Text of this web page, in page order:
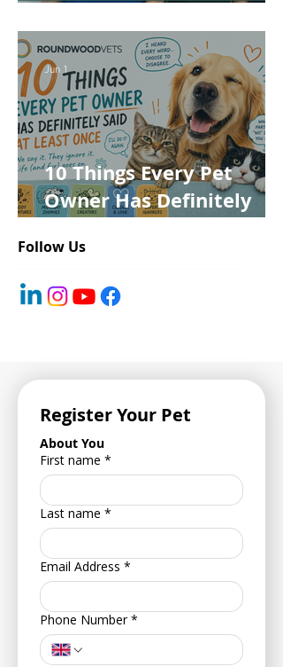
10 Things Every Pet
Owner Has Definitely
Jun 1
Follow Us
Register Your Pet
About You
First name *
Last name *
Email Address *
Phone Number *